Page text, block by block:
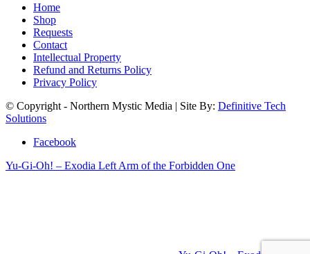
Home
Shop
Requests
Contact
Intellectual Property
Refund and Returns Policy
Privacy Policy
© Copyright - Northern Mystic Media | Site By: Definitive Tech
Solutions
Facebook
Yu-Gi-Oh! – Exodia Left Arm of the Forbidden One